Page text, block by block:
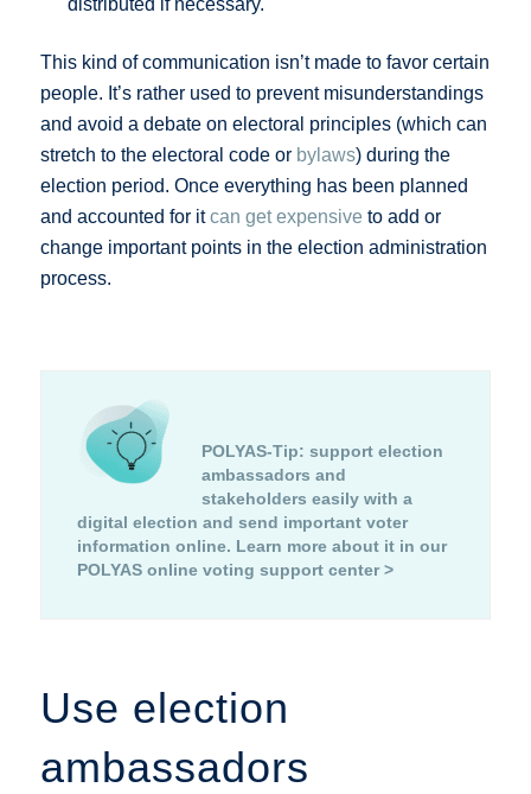
distributed if necessary.
This kind of communication isn’t made to favor certain
people. It’s rather used to prevent misunderstandings
and avoid a debate on electoral principles (which can
stretch to the electoral code or bylaws) during the
election period. Once everything has been planned
and accounted for itcan get expensive to add or
change important points in the election administration
process.
POLYAS-Tip: support election
ambassadors and
stakeholders easily with a
digital election and send important voter
information online. Learn more about it in our
POLYAS online voting support center >
Use election
ambassadors